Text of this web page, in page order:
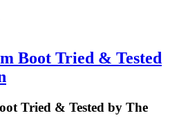
Boot Tried & Tested
Tried & Tested by The